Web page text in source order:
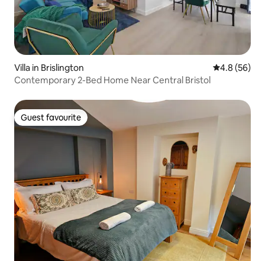
Villa in Brislington 4.8 out of 5
4.8 (56)
Contemporary 2-Bed Home Near Central Bristol
Guest favourite
Guest favourite